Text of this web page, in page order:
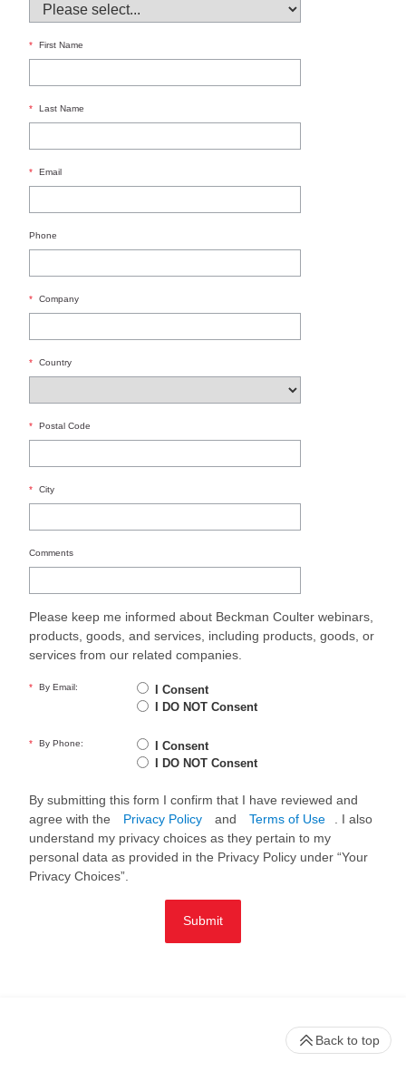
* First Name
* Last Name
* Email
Phone
* Company
* Country
* Postal Code
* City
Comments
Please keep me informed about Beckman Coulter webinars,
products, goods, and services, including products, goods, or
services from our related companies.
* By Email:
I Consent
I DO NOT Consent
* By Phone:
I Consent
I DO NOT Consent
By submitting this form I confirm that I have reviewed and
agree with the
Privacy Policy and Terms of Use
. I also
understand my privacy choices as they pertain to my
personal data as provided in the Privacy Policy under “Your
Privacy Choices”.
Submit
Back to top